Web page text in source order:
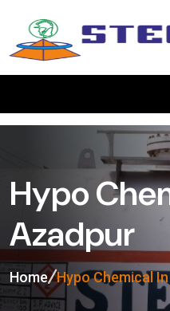
Hypo
Azadpur
Home Hypo Chemical